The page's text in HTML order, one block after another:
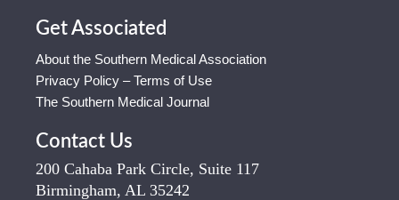
Get Associated
About the Southern Medical Association
Privacy Policy – Terms of Use
The Southern Medical Journal
Contact Us
200 Cahaba Park Circle, Suite 117
Birmingham, AL 35242